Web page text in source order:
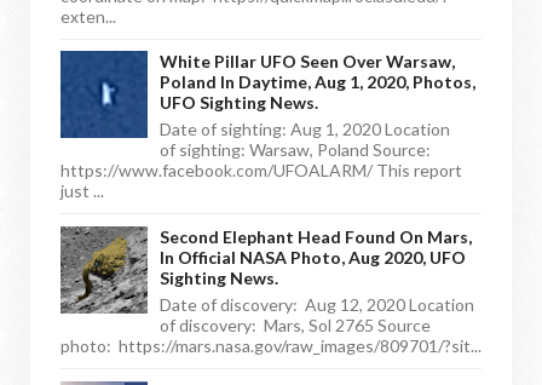
exten...
White Pillar UFO Seen Over Warsaw,
Poland In Daytime, Aug 1, 2020, Photos,
UFO Sighting News.
Date of sighting: Aug 1, 2020 Location
of sighting: Warsaw, Poland Source:
https://www.facebook.com/UFOALARM/ This report
just ...
Second Elephant Head Found On Mars,
In Official NASA Photo, Aug 2020, UFO
Sighting News.
Date of discovery: Aug 12, 2020 Location
of discovery: Mars, Sol 2765 Source
photo: https://mars.nasa.gov/raw_images/809701/?sit...